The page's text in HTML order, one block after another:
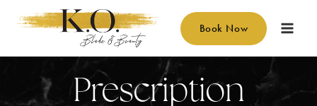
Book Now
Prescription